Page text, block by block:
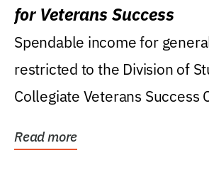
for Veterans Success
Spendable income for
restricted to the Division of
Collegiate Veterans Success
Read more